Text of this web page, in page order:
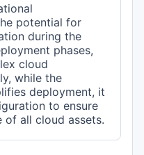
potential for
during the
phases,
cloud
while the
deployment, it
to ensure
of all cloud assets.